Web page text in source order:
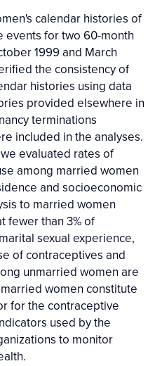
calendar histories of
events for two 60-month
1999 and March
the consistency of
histories using data
provided elsewhere in
terminations
included in the analyses.
evaluated rates of
among married women
and socioeconomic
to married women
fewer than 3% of
sexual experience,
of contraceptives and
unmarried women are
women constitute
for the contraceptive
used by the
to monitor